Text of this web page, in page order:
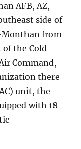
AFB, AZ,
side of
Monthan from
of the Cold
Command,
there
unit, the
with 18
to the